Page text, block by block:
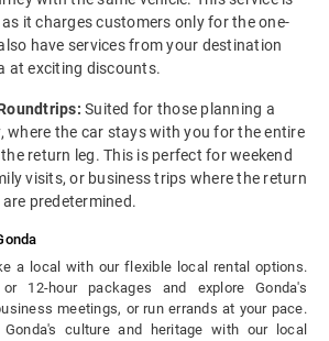
it charges customers only for the one-
have services from your destination
at exciting discounts.
Suited for those planning a
where the car stays with you for the entire
return leg. This is perfect for weekend
visits, or business trips where the return
predetermined.
a local with our flexible local rental options.
12-hour packages and explore Gonda's
meetings, or run errands at your pace.
culture and heritage with our local